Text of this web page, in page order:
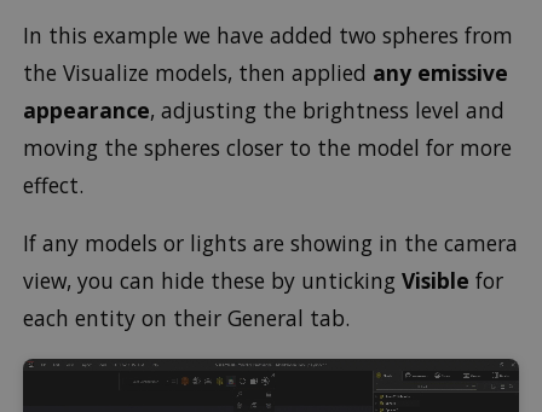
In this example we have added two spheres from
the Visualize models, then applied any emissive
appearance, adjusting the brightness level and
moving the spheres closer to the model for more
effect.
If any models or lights are showing in the camera
view, you can hide these by unticking Visible for
each entity on their General tab.